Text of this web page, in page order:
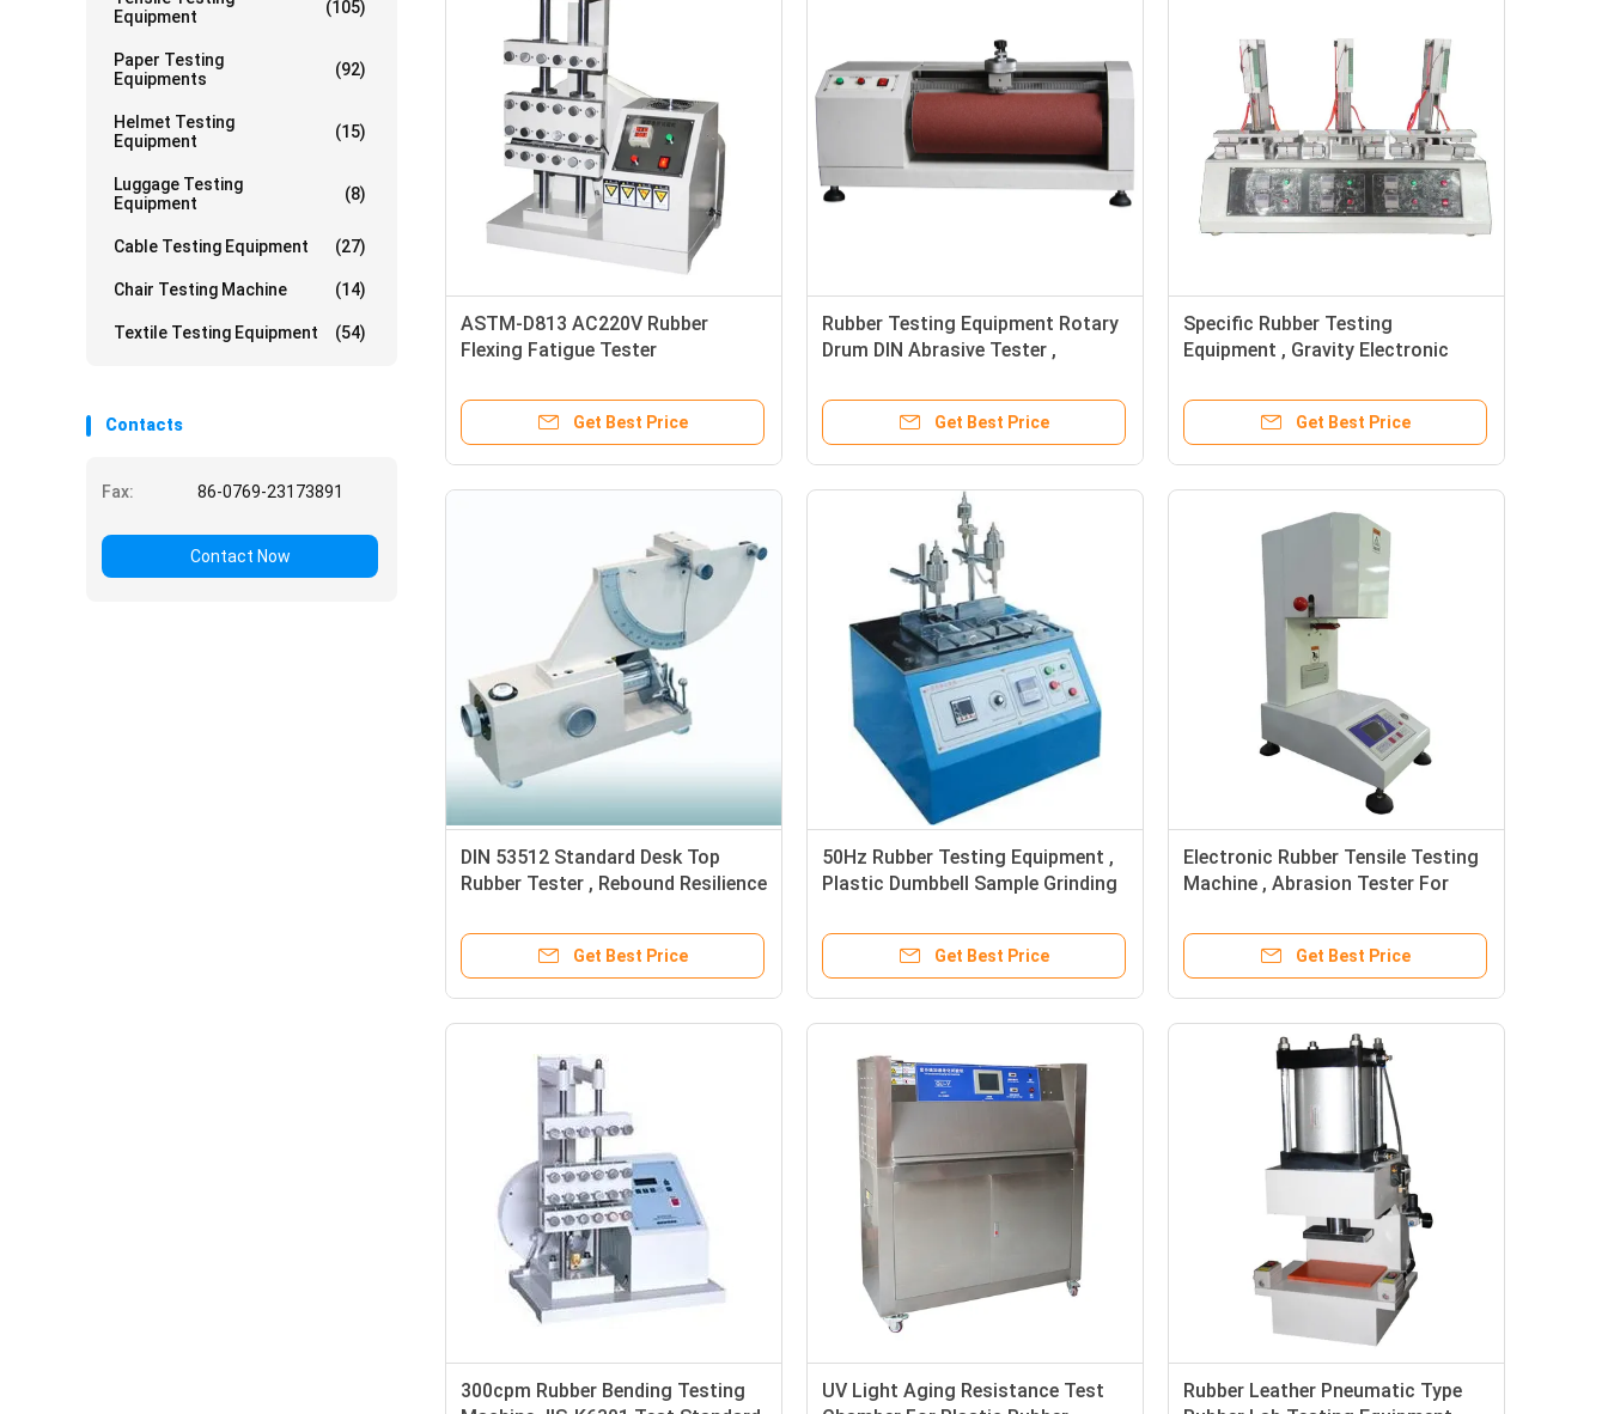
Equipment
(105)
Paper Testing
Equipments
(92)
Helmet Testing
Equipment
(15)
Luggage Testing
Equipment
(8)
Cable Testing Equipment (27)
Chair Testing Machine (14)
Textile Testing Equipment (54)
Contacts
Fax: 86-0769-23173891
Contact Now
ASTM-D813 AC220V Rubber
Flexing Fatigue Tester
Get Best Price
Rubber Testing Equipment Rotary
Drum DIN Abrasive Tester ,
Get Best Price
Specific Rubber Testing
Equipment , Gravity Electronic
Get Best Price
DIN 53512 Standard Desk Top
Rubber Tester , Rebound Resilience
Get Best Price
50Hz Rubber Testing Equipment ,
Plastic Dumbbell Sample Grinding
Get Best Price
Electronic Rubber Tensile Testing
Machine , Abrasion Tester For
Get Best Price
300cpm Rubber Bending Testing
UV Light Aging Resistance Test
Rubber Leather Pneumatic Type